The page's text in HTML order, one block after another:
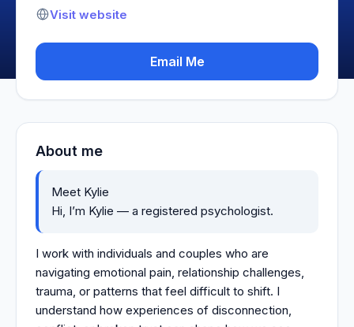
Visit website
Email Me
About me
Meet Kylie
Hi, I’m Kylie — a registered psychologist.
I work with individuals and couples who are
navigating emotional pain, relationship challenges,
trauma, or patterns that feel difficult to shift. I
understand how experiences of disconnection,